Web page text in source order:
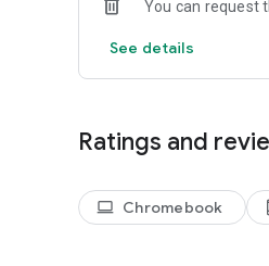
with hiit workouts to get
Fitness Coach
All workouts are designed
You can request
See details
Ratings and
laptop Chromebook